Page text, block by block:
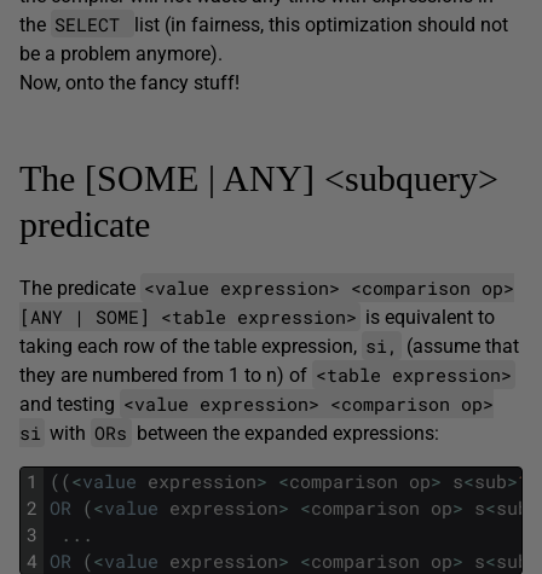
the SELECT
list (in fairness, this optimization should not
be a problem anymore).
Now, onto the fancy stuff!
The [SOME | ANY] <subquery>
predicate
The predicate <value expression> <comparison op>
[ANY | SOME] <table expression> is equivalent to
taking each row of the table expression, si,
(assume that
they are numbered from 1 to n) of <table expression>
and testing <value expression> <comparison op>
si with ORs between the expanded expressions:
1
2
3
4
( (<value expression> <comparison op> s<sub>1
OR (<value expression> <comparison op> s<sub
. . .
OR (<value expression> <comparison op> s<sub